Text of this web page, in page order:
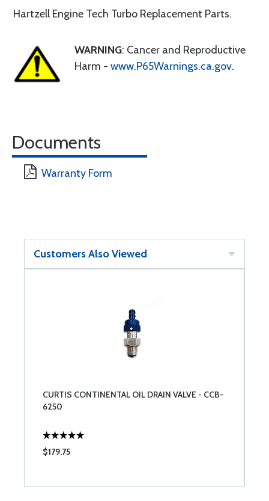
Hartzell Engine Tech Turbo Replacement Parts.
WARNING: Cancer and Reproductive
Harm - www.P65Warnings.ca.gov.
Documents
Warranty Form
Customers Also Viewed
CURTIS CONTINENTAL OIL DRAIN VALVE - CCB-
6250
$179.75